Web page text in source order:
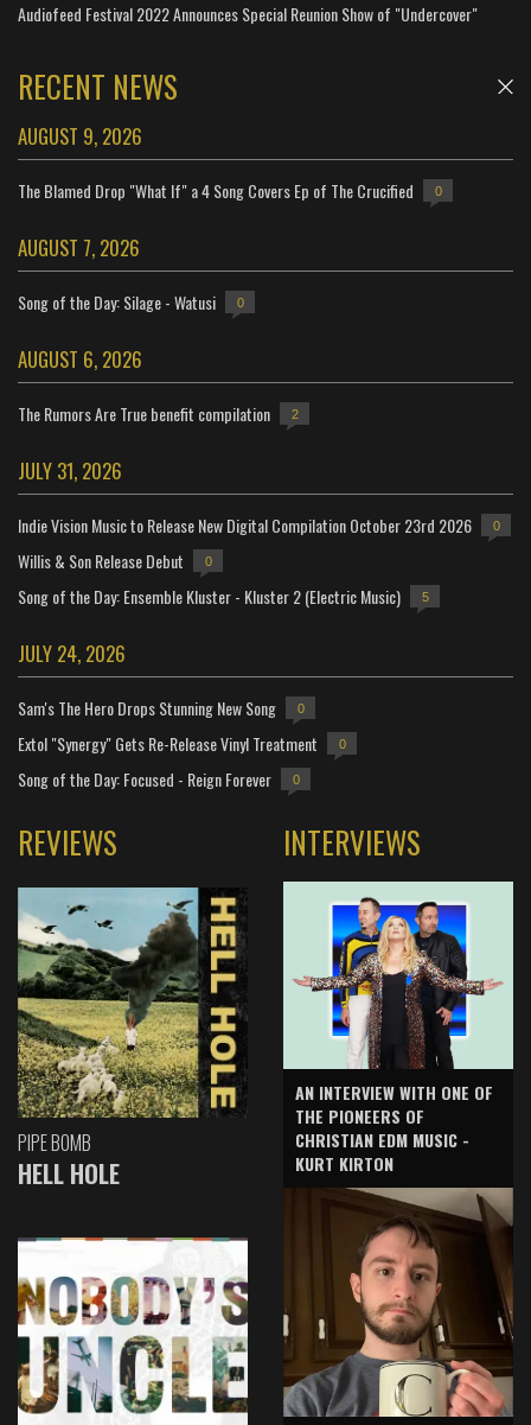
Audiofeed Festival 2022 Announces Special Reunion Show of "Undercover"
RECENT NEWS
AUGUST 9, 2026
The Blamed Drop "What If" a 4 Song Covers Ep of The Crucified 0
AUGUST 7, 2026
Song of the Day: Silage - Watusi 0
AUGUST 6, 2026
The Rumors Are True benefit compilation 2
JULY 31, 2026
Indie Vision Music to Release New Digital Compilation October 23rd 2026 0
Willis & Son Release Debut 0
Song of the Day: Ensemble Kluster - Kluster 2 (Electric Music) 5
JULY 24, 2026
Sam's The Hero Drops Stunning New Song 0
Extol "Synergy" Gets Re-Release Vinyl Treatment 0
Song of the Day: Focused - Reign Forever 0
REVIEWS
PIPE BOMB
HELL HOLE
INTERVIEWS
AN INTERVIEW WITH ONE OF
THE PIONEERS OF
CHRISTIAN EDM MUSIC -
KURT KIRTON